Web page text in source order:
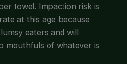
towel. Impaction risk is
at this age because
eaters and will
mouthfuls of whatever is